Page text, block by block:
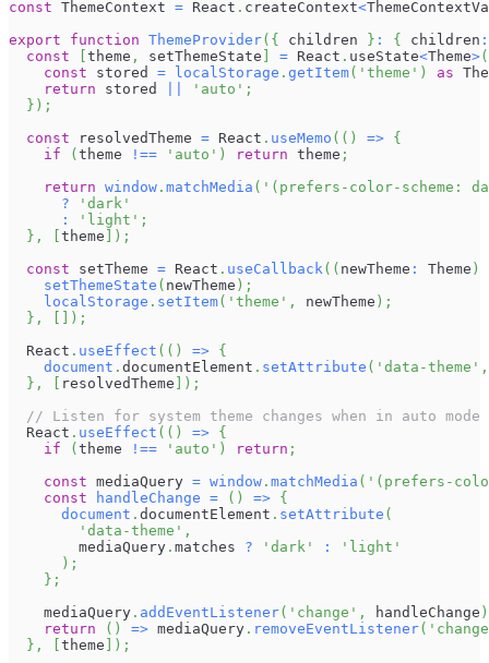
const ThemeContext = React . createContext<
export
function ThemeProvider( { children } : { children :
const
theme , setThemeState = React . useState<Theme>(
const stored = localStorage . getItem( 'theme' ) as
return stored 'auto' ;
} ) ;
const resolvedTheme = React . useMemo ( ( ) => {
if
( theme !== 'auto' ) return theme ;
return window . matchMedia ( '(prefers-color-scheme:
?
'dark'
:
'light' ;
} , theme ) ;
const setTheme = React . useCallback ( ( newTheme : Theme )
setThemeState ( newTheme ) ;
localStorage . setItem( 'theme' , newTheme ) ;
} , ) ;
React . useEffect ( ( ) => {
document . documentElement . setAttribute ( 'data-theme' ,
} , resolvedTheme ) ;
// Listen for system theme changes when in auto mode
React . useEffect ( ( ) => {
if
( theme !== 'auto' ) return ;
const mediaQuery = window . matchMedia ( '(prefers-
const
handleChange = ( ) => {
document . documentElement . setAttribute (
'data-theme' ,
        mediaQuery
. matches ? 'dark' :
'light'
) ;
} ;
    mediaQuery
. addEventListener( 'change' , handleChange )
return
( ) => mediaQuery . removeEventListener(
} , theme ) ;